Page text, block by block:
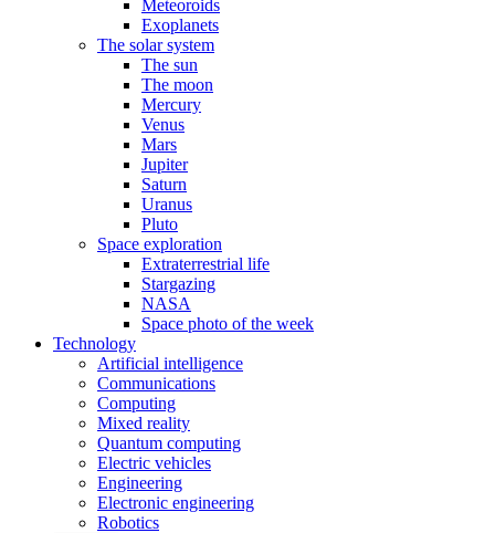
Meteoroids
Exoplanets
The solar system
The sun
The moon
Mercury
Venus
Mars
Jupiter
Saturn
Uranus
Pluto
Space exploration
Extraterrestrial life
Stargazing
NASA
Space photo of the week
Technology
Artificial intelligence
Communications
Computing
Mixed reality
Quantum computing
Electric vehicles
Engineering
Electronic engineering
Robotics